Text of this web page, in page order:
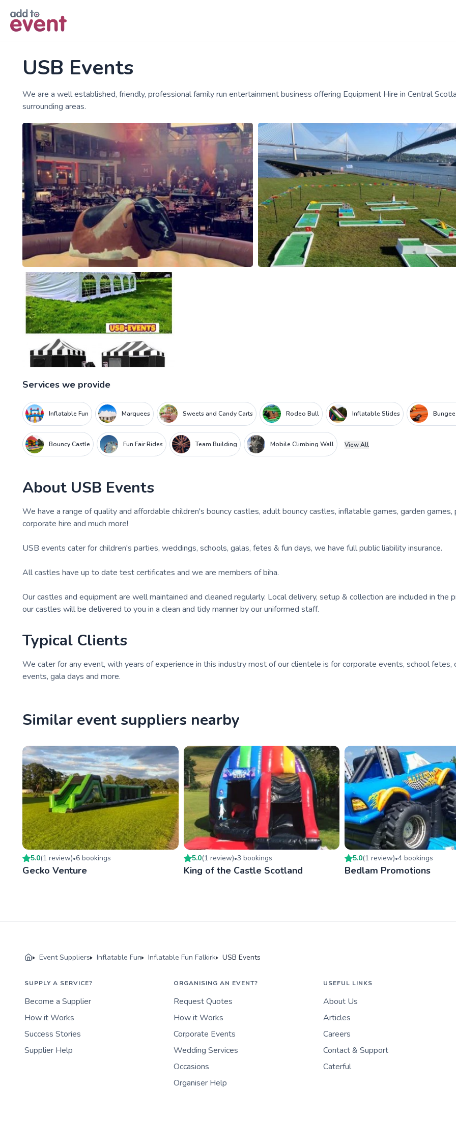
USB Events
We are a well established, friendly, professional family run entertainment business offering Equipment Hire in Central
surrounding areas.
Services we provide
Inflatable Fun Marquees Sweets and Candy Carts Rodeo Bull Inflatable Slides
Bouncy Castle Fun Fair Rides Team Building Mobile Climbing Wall View All
About USB Events
We have a range of quality and affordable children's bouncy castles, adult bouncy castles, inflatable games, garden games,
corporate hire and much more!
USB events cater for children's parties, weddings, schools, galas, fetes & fun days, we have full public liability insurance.
All castles have up to date test certificates and we are members of biha.
Our castles and equipment are well maintained and cleaned regularly. Local delivery, setup & collection are included in the
our castles will be delivered to you in a clean and tidy manner by our uniformed staff.
Typical Clients
We cater for any event, with years of experience in this industry most of our clientele is for corporate events, school fetes,
events, gala days and more.
Similar event suppliers nearby
5.0(1 review)•6 bookings
Gecko Venture
5.0(1 review)•3 bookings
King of the Castle Scotland
5.0(1 review)•4 bookings
Bedlam Promotions
Event Suppliers Inflatable Fun Inflatable Fun Falkirk USB Events
SUPPLY A SERVICE?
Become a Supplier
How it Works
Success Stories
Supplier Help
ORGANISING AN EVENT?
Request Quotes
How it Works
Corporate Events
Wedding Services
Occasions
Organiser Help
USEFUL LINKS
About Us
Articles
Careers
Contact & Support
Caterful